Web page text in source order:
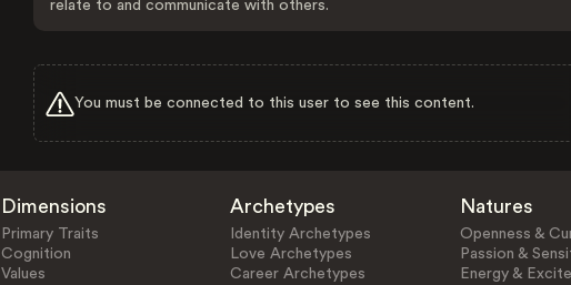
relate to and communicate with others.
You must be connected to this user to see this content.
Dimensions
Primary Traits
Cognition
Values
Archetypes
Identity Archetypes
Love Archetypes
Career Archetypes
Natures
Openness &
Passion &
Energy &